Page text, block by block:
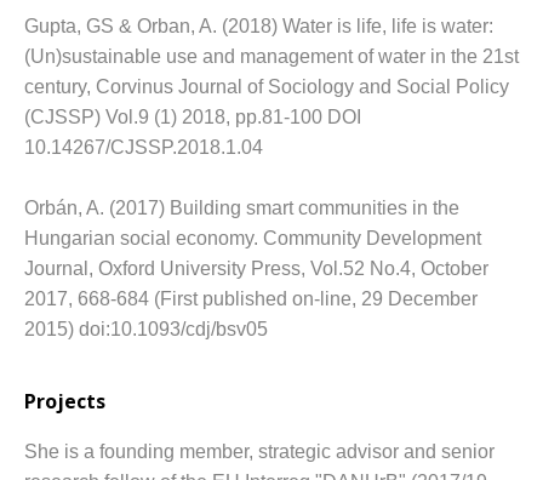
Gupta, GS & Orban, A. (2018) Water is life, life is water:
(Un)sustainable use and management of water in the 21st
century, Corvinus Journal of Sociology and Social Policy
(CJSSP) Vol.9 (1) 2018, pp.81-100 DOI
10.14267/CJSSP.2018.1.04
Orbán, A. (2017) Building smart communities in the
Hungarian social economy. Community Development
Journal, Oxford University Press, Vol.52 No.4, October
2017, 668-684 (First published on-line, 29 December
2015) doi:10.1093/cdj/bsv05
Projects
She is a founding member, strategic advisor and senior